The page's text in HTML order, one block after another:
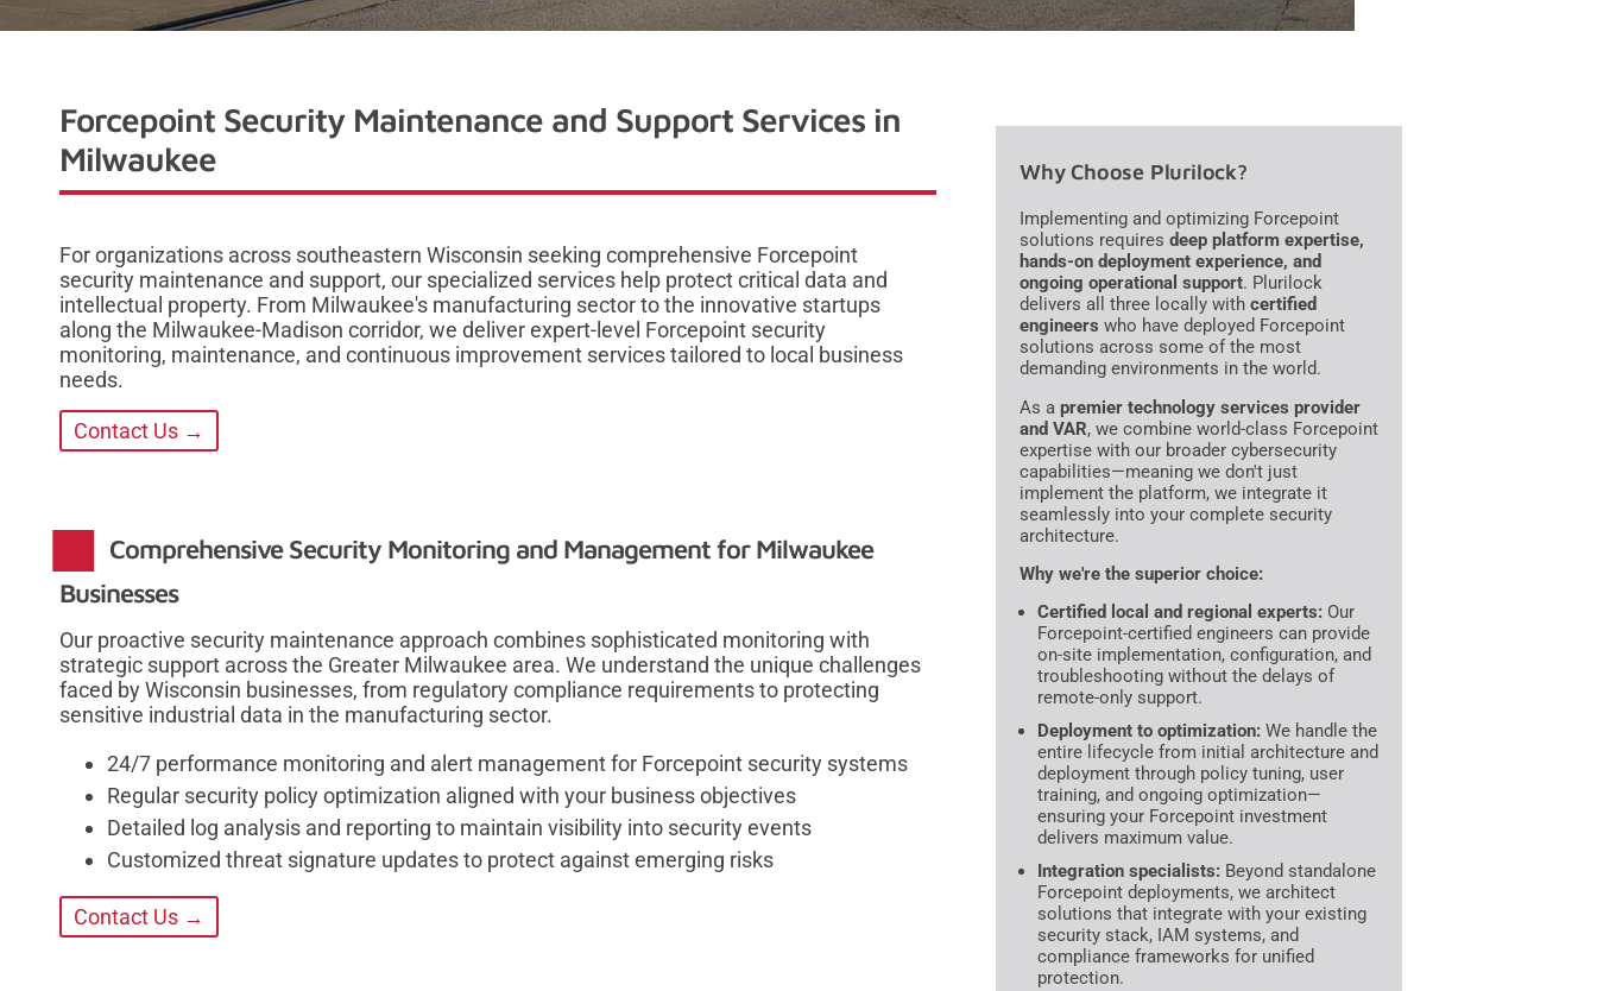
Forcepoint Security Maintenance and Support Services in
Milwaukee
For organizations across southeastern Wisconsin seeking comprehensive Forcepoint
security maintenance and support, our specialized services help protect critical data and
intellectual property. From Milwaukee's manufacturing sector to the innovative startups
along the Milwaukee-Madison corridor, we deliver expert-level Forcepoint security
monitoring, maintenance, and continuous improvement services tailored to local business
needs.
Contact Us →
Comprehensive Security Monitoring and Management for Milwaukee
Businesses
Our proactive security maintenance approach combines sophisticated monitoring with
strategic support across the Greater Milwaukee area. We understand the unique challenges
faced by Wisconsin businesses, from regulatory compliance requirements to protecting
sensitive industrial data in the manufacturing sector.
24/7 performance monitoring and alert management for Forcepoint security systems
Regular security policy optimization aligned with your business objectives
Detailed log analysis and reporting to maintain visibility into security events
Customized threat signature updates to protect against emerging risks
Contact Us →
Why Choose Plurilock?
Implementing and optimizing Forcepoint
solutions requires deep platform expertise,
hands-on deployment experience, and
ongoing operational support. Plurilock
delivers all three locally with certified
engineers who have deployed Forcepoint
solutions across some of the most
demanding environments in the world.
As a premier technology services provider
and VAR, we combine world-class Forcepoint
expertise with our broader cybersecurity
capabilities—meaning we don't just
implement the platform, we integrate it
seamlessly into your complete security
architecture.
Why we're the superior choice:
Certified local and regional experts: Our
Forcepoint-certified engineers can provide
on-site implementation, configuration, and
troubleshooting without the delays of
remote-only support.
Deployment to optimization: We handle the
entire lifecycle from initial architecture and
deployment through policy tuning, user
training, and ongoing optimization—
ensuring your Forcepoint investment
delivers maximum value.
Integration specialists: Beyond standalone
Forcepoint deployments, we architect
solutions that integrate with your existing
security stack, IAM systems, and
compliance frameworks for unified
protection.